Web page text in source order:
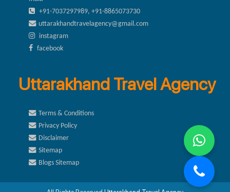
+91-7037297989, +91-8865073730
uttarakhandtravelagency@gmail.com
instagram
facebook
Uttarakhand Travel Agency
Terms & Conditions
Privacy Policy
Disclaimer
Sitemap
Blogs Sitemap